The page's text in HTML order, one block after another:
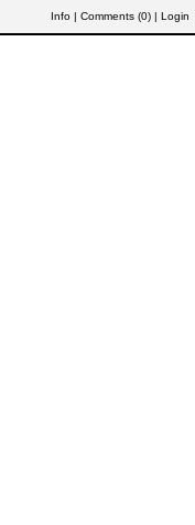
Info | Comments (0) | Login